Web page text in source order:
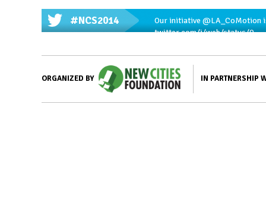
#NCS2014 Our initiative @LA_CoMotion
twitter.com/i/web/status/9…
ORGANIZED BY IN PARTNERSHIP